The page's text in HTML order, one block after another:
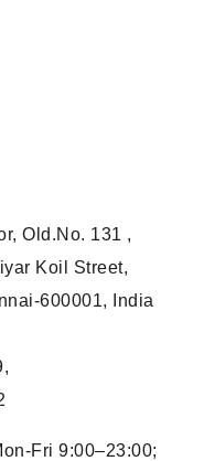
Old.No. 131 ,
Koil Street,
600001, India
Fri 9:00–23:00;